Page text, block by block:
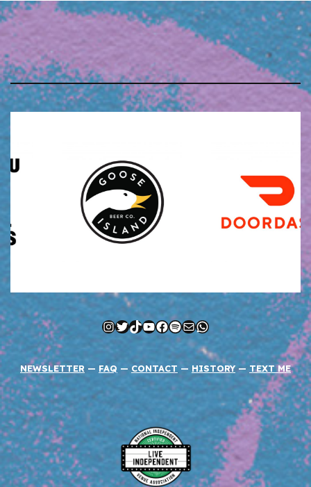
Instagram
Twitter
TikTok
YouTube
Facebook
Spotify
MailWhatsApp
NEWSLETTER — FAQ — CONTACT — HISTORY — TEXT ME